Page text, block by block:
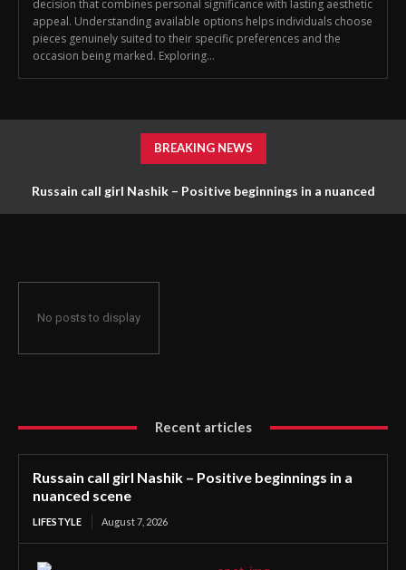
decision that combines personal significance with lasting aesthetic
appeal. Understanding available options helps individuals choose
pieces genuinely suited to their specific preferences and the
occasion being marked. Exploring...
BREAKING NEWS
Russain call girl Nashik – Positive beginnings in a nuanced
No posts to display
Recent articles
Russain call girl Nashik – Positive beginnings in a
nuanced scene
LIFESTYLE August 7, 2026